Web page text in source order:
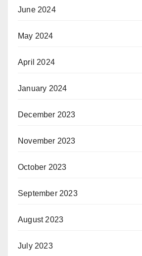
June 2024
May 2024
April 2024
January 2024
December 2023
November 2023
October 2023
September 2023
August 2023
July 2023